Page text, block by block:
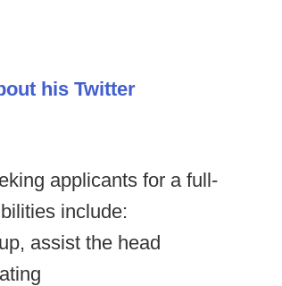
his Twitter
applicants for a full-
include:
assist the head